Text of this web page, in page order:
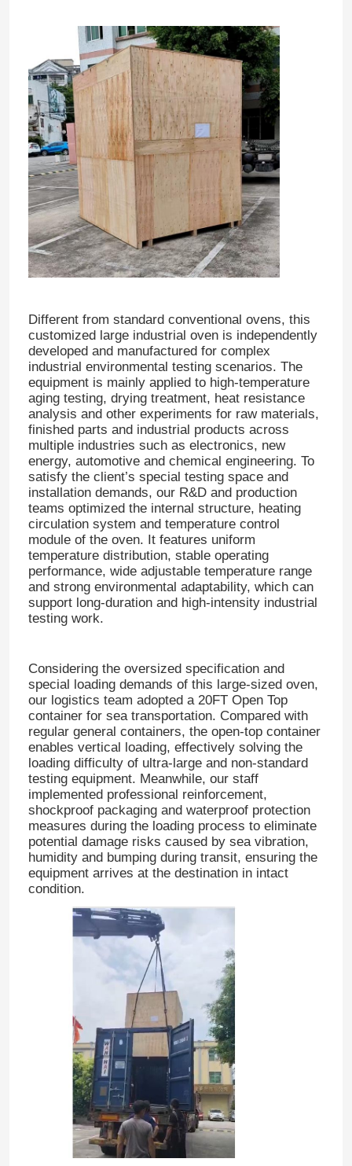
Products
About Us
Different from standard conventional ovens, this
customized large industrial oven is independently
developed and manufactured for complex
industrial environmental testing scenarios. The
equipment is mainly applied to high-temperature
aging testing, drying treatment, heat resistance
analysis and other experiments for raw materials,
finished parts and industrial products across
multiple industries such as electronics, new
energy, automotive and chemical engineering. To
satisfy the client’s special testing space and
installation demands, our R&D and production
teams optimized the internal structure, heating
circulation system and temperature control
module of the oven. It features uniform
temperature distribution, stable operating
performance, wide adjustable temperature range
and strong environmental adaptability, which can
support long-duration and high-intensity industrial
testing work.
Considering the oversized specification and
special loading demands of this large-sized oven,
our logistics team adopted a 20FT Open Top
container for sea transportation. Compared with
regular general containers, the open-top container
enables vertical loading, effectively solving the
loading difficulty of ultra-large and non-standard
testing equipment. Meanwhile, our staff
implemented professional reinforcement,
shockproof packaging and waterproof protection
measures during the loading process to eliminate
potential damage risks caused by sea vibration,
humidity and bumping during transit, ensuring the
equipment arrives at the destination in intact
condition.